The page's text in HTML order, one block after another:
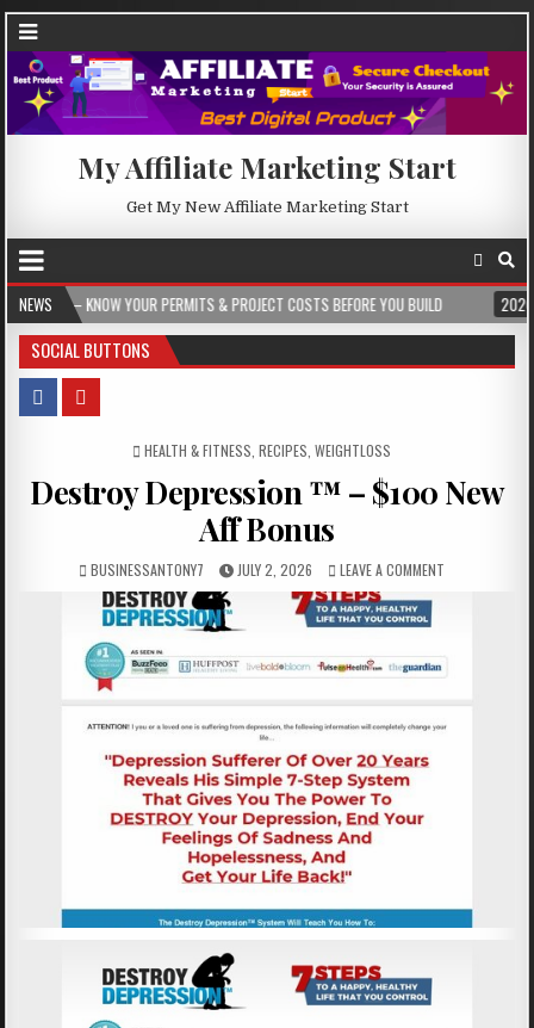
My Affiliate Marketing Start
Get My New Affiliate Marketing Start
NEWS
YOUR PERMITS & PROJECT COSTS BEFORE YOU BUILD 2026-08-05
SOCIAL BUTTONS
POSTED IN
HEALTH & FITNESS RECIPES WEIGHTLOSS
Destroy Depression ™ – $100 New
Aff Bonus
BUSINESSANTONY7 JULY 2, 2026 LEAVE A COMMENT